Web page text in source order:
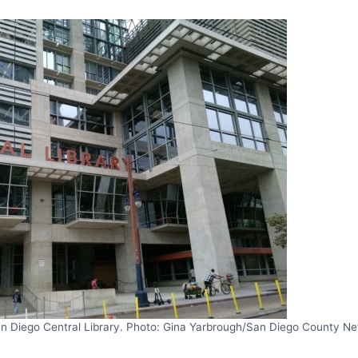
Diego Central Library. Photo: Gina Yarbrough/San Diego County